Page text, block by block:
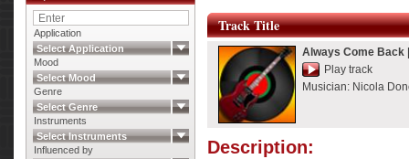
Application
Select Application
Mood
Select Mood
Genre
Select Genre
Instruments
Select Instruments
Influenced by
Track Title
Always Come Back
Play track
Musician: Nicola
Description: